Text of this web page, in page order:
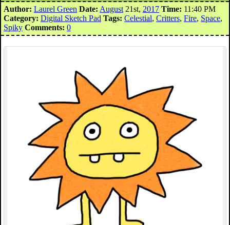
Author: Laurel Green Date: August 21st, 2017 Time: 11:40 PM
Category: Digital Sketch Pad Tags: Celestial, Critters, Fire, Space,
Spiky Comments: 0